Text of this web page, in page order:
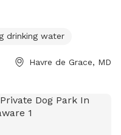
for pets. The park
exercise. For more
park-opens-to-
drinking water
Havre de Grace, MD